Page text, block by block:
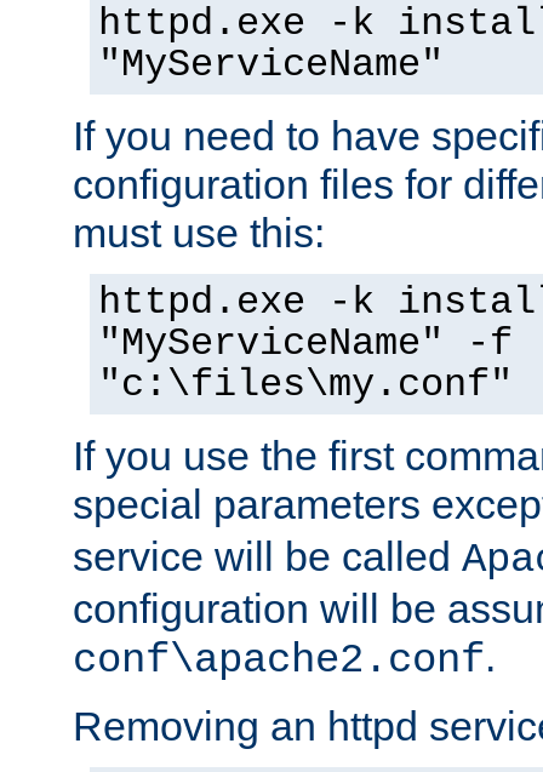
httpd.exe -k
"MyServiceName"
If you need to have
configuration files for
must use this:
httpd.exe -k
"MyServiceName" -f
"c:\files\my.conf"
If you use the first
special parameters
service will be called
configuration will be
conf\apache2.conf.
Removing an httpd